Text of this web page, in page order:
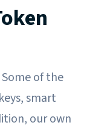
of the
smart
our own